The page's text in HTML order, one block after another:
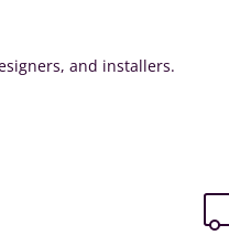
and installers.